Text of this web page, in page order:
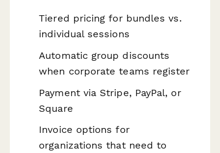
Tiered pricing for bundles vs.
individual sessions
Automatic group discounts
when corporate teams register
Payment via Stripe, PayPal, or
Square
Invoice options for
organizations that need to